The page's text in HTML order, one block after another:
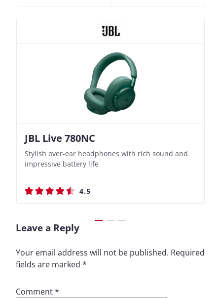
JBL Live 780NC
Stylish over-ear headphones with rich sound and
impressive battery life
4.5
Nothing Ear (3a)
Bass-Forward True Wireless Earbuds with Clever
Recording Features
4.4
JBL Live 780NC
Stylish over-ear headphones with rich sound and
impressive battery life
4.5
Nothing Ear (3a)
Bass-Forward True Wireless Earbuds with Clever
Recording Features
4.4
Leave a Reply
Your email address will not be published. Required
fields are marked *
Comment*